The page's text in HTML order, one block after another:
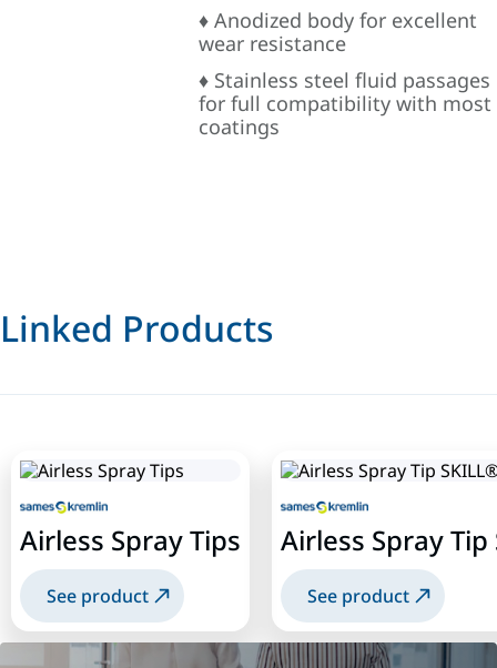
♦ Anodized body for excellent
wear resistance
♦ Stainless steel fluid passages
for full compatibility with most
coatings
Linked Products
Airless Spray Tips
See product
Airless Spray
See product